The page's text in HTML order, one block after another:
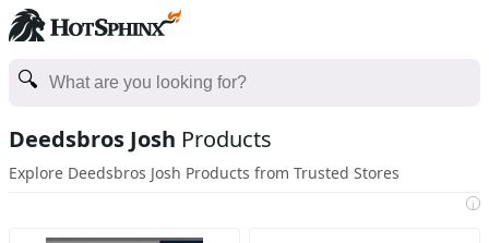
Deedsbros Josh Products
Explore Deedsbros Josh Products from Trusted Stores
i